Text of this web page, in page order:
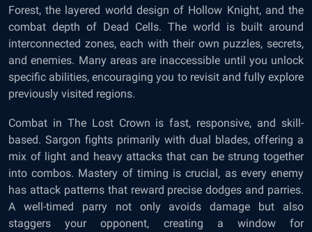
Forest, the layered world design of Hollow Knight, and the
combat depth of Dead Cells. The world is built around
interconnected zones, each with their own puzzles, secrets,
and enemies. Many areas are inaccessible until you unlock
specific abilities, encouraging you to revisit and fully explore
previously visited regions.
Combat in The Lost Crown is fast, responsive, and skill-
based. Sargon fights primarily with dual blades, offering a
mix of light and heavy attacks that can be strung together
into combos. Mastery of timing is crucial, as every enemy
has attack patterns that reward precise dodges and parries.
A well-timed parry not only avoids damage but also
staggers your opponent, creating a window for